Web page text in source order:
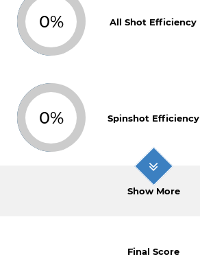
0% All Shot Efficiency
0% Spinshot Efficiency
Show More
Final Score